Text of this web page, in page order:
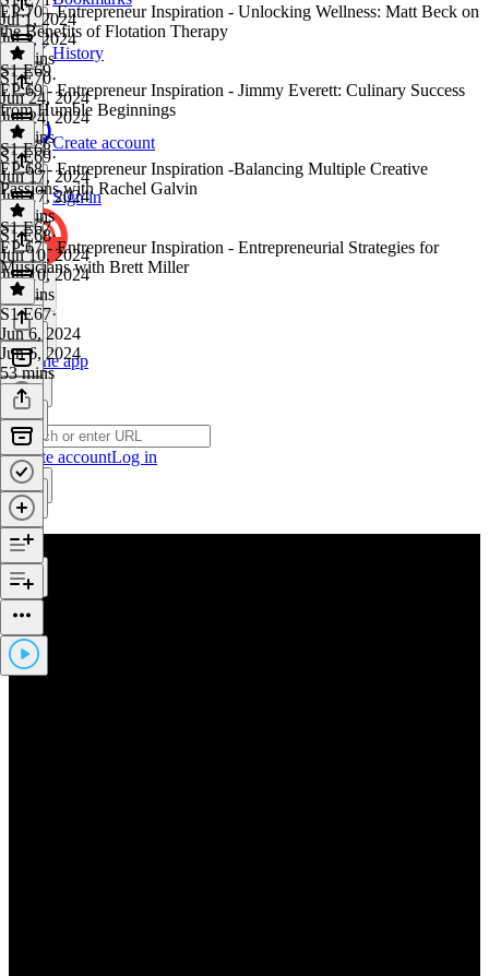
History
Create account
Sign in
Get the app
Create accountLog in
Jul 1, 2024
Jul 1, 2024
41 mins
EP:70 - Entrepreneur Inspiration - Unlocking Wellness: Matt Beck on
the Benefits of Flotation Therapy
S1 E70·
Jun 24, 2024
Jun 24, 2024
53 mins
S1 E69
EP:69 - Entrepreneur Inspiration - Jimmy Everett: Culinary Success
from Humble Beginnings
S1 E69·
Jun 17, 2024
Jun 17, 2024
58 mins
S1 E68
EP:68 - Entrepreneur Inspiration -Balancing Multiple Creative
Passions with Rachel Galvin
S1 E68·
Jun 10, 2024
Jun 10, 2024
30 mins
S1 E67
EP:67 - Entrepreneur Inspiration - Entrepreneurial Strategies for
Musicians with Brett Miller
S1 E67·
Jun 6, 2024
Jun 6, 2024
53 mins